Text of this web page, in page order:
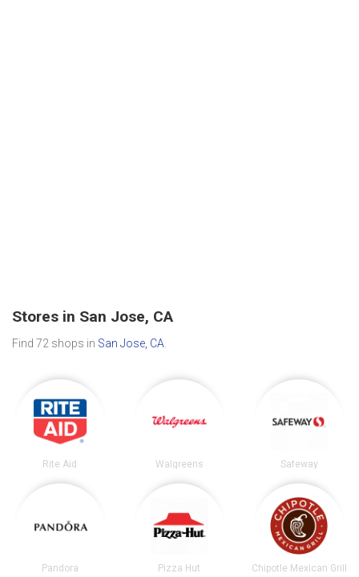
Stores in San Jose, CA
Find 72 shops in San Jose, CA
Rite Aid Walgreens Safeway
Pandora Pizza Hut Chipotle Mexican Grill